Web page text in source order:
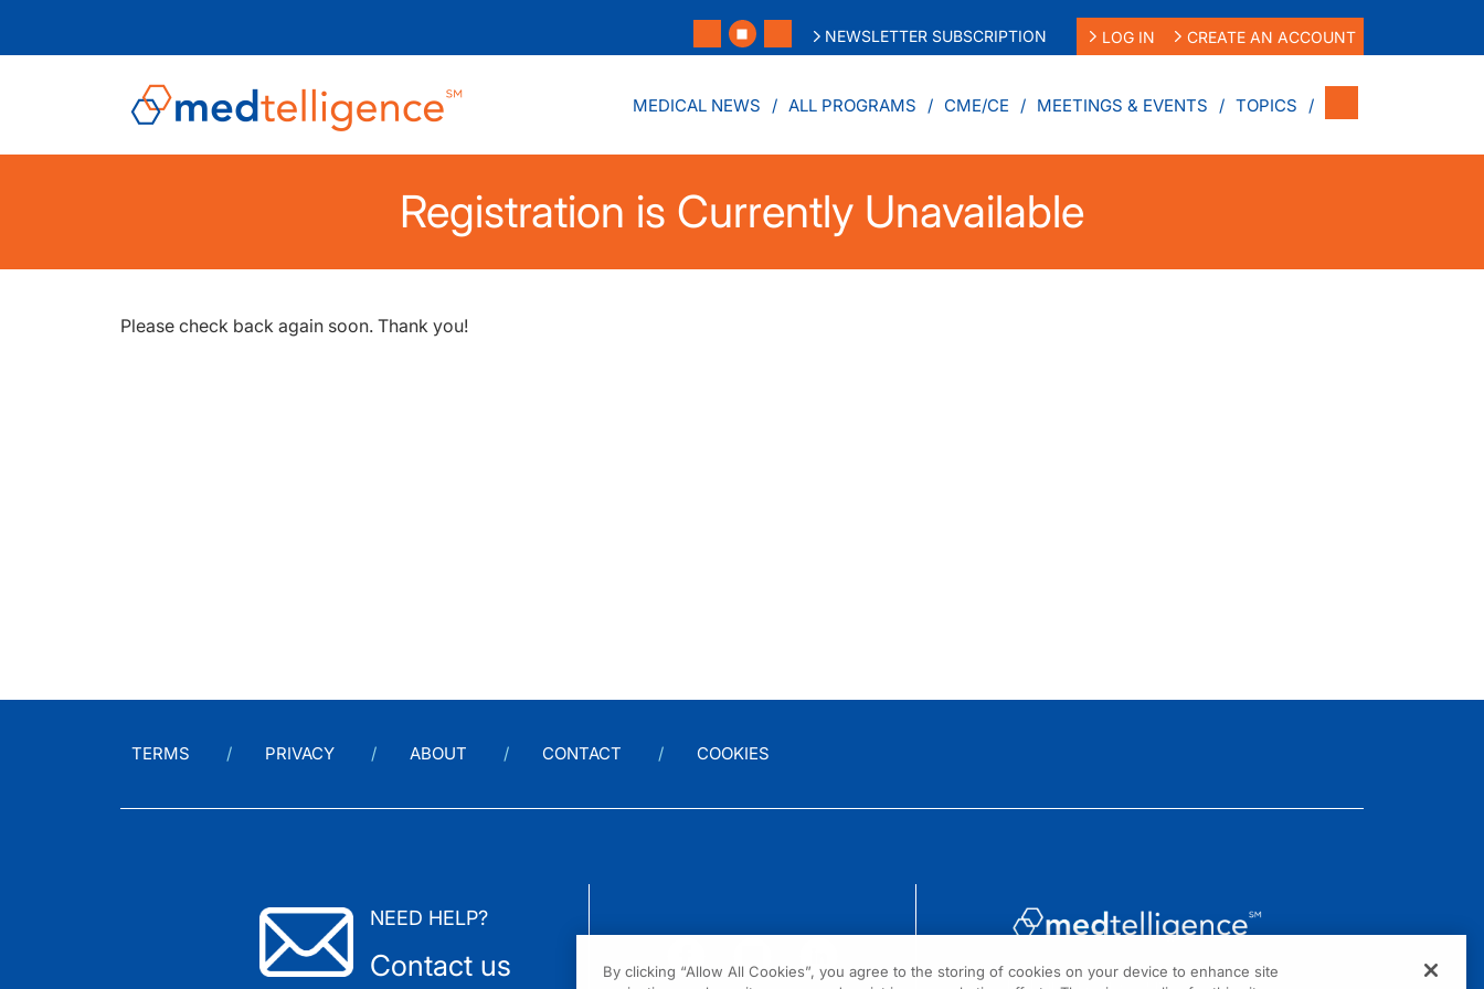
NEWSLETTER SUBSCRIPTION LOG IN CREATE AN ACCOUNT
MEDICAL NEWS ALL PROGRAMS CME/CE MEETINGS & EVENTS TOPICS
Registration is Currently Unavailable
Please check back again soon. Thank you!
TERMS PRIVACY ABOUT CONTACT COOKIES
NEED HELP?
Contact us
1301 Virginia Drive, Suite 300
By clicking “Allow All Cookies”, you agree to the storing of cookies on your device to enhance site